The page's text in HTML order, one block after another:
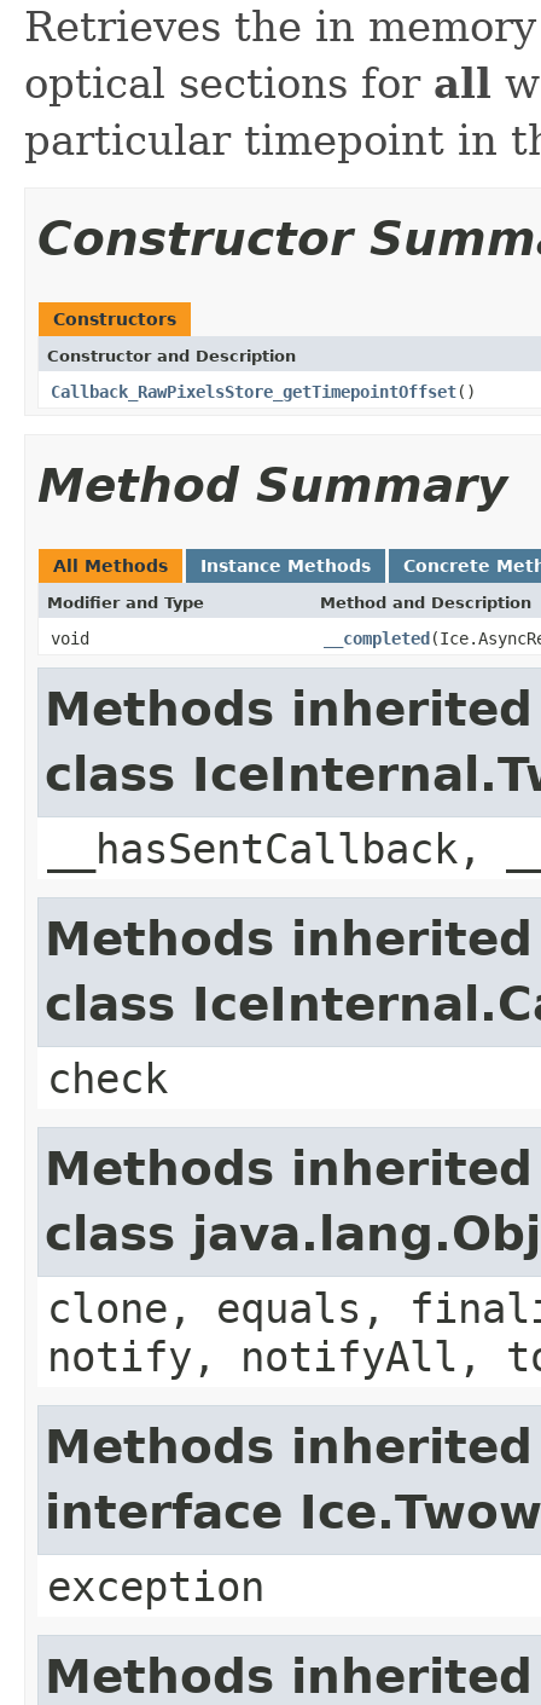
Retrieves the in
optical sections for all
particular timepoint in
Constructor
Constructors
Constructor and Description
Callback_RawPixelsStore_getTimepointOffset()
Method Summary
All Methods Instance Methods Concrete
Modifier and Type Method and Description
void __completed
Methods
class
Methods
class
check
Methods
class
clone, equals,
notify, notifyAll,
Methods
interface
exception
Methods